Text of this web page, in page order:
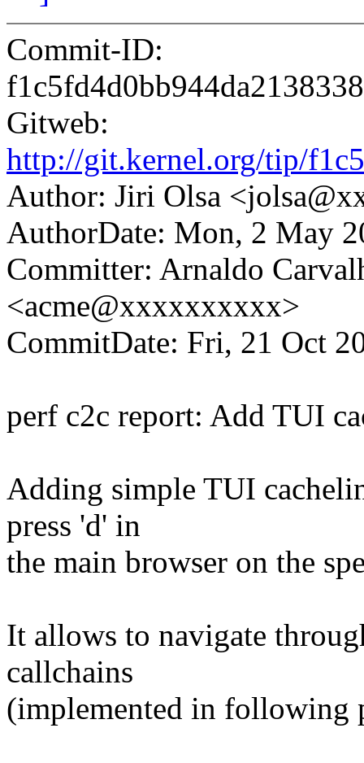
Commit-ID:
Gitweb:
http://git.kernel.org/tip/
Author: Jiri Olsa
AuthorDate: Mon, 2 May
Committer: Arnaldo
<acme@xxxxxxxxxx>
CommitDate: Fri, 21 Oct
perf c2c report: Add TUI
Adding simple TUI
press 'd' in
the main browser on the
It allows to navigate
callchains
(implemented in following